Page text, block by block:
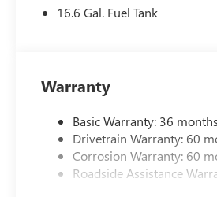
16.6 Gal. Fuel Tank
Warranty
Basic Warranty: 36
Drivetrain Warranty: 60
Corrosion Warranty: 60
Roadside Assistance